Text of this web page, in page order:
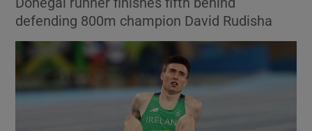
Show Environment sub sections
Show Technology sub sections
Show Science sub sections
Donegal runner finishes fifth behind
defending 800m champion David Rudisha